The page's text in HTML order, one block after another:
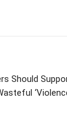
Should